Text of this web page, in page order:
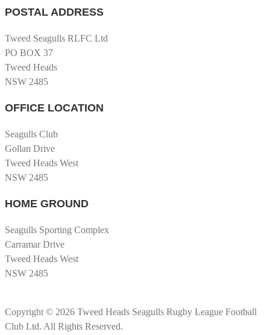
POSTAL ADDRESS
Tweed Seagulls RLFC Ltd
PO BOX 37
Tweed Heads
NSW 2485
OFFICE LOCATION
Seagulls Club
Gollan Drive
Tweed Heads West
NSW 2485
HOME GROUND
Seagulls Sporting Complex
Carramar Drive
Tweed Heads West
NSW 2485
Copyright © 2026 Tweed Heads Seagulls Rugby League Football
Club Ltd. All Rights Reserved.